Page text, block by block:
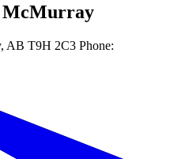
McMurray
AB T9H 2C3 Phone: